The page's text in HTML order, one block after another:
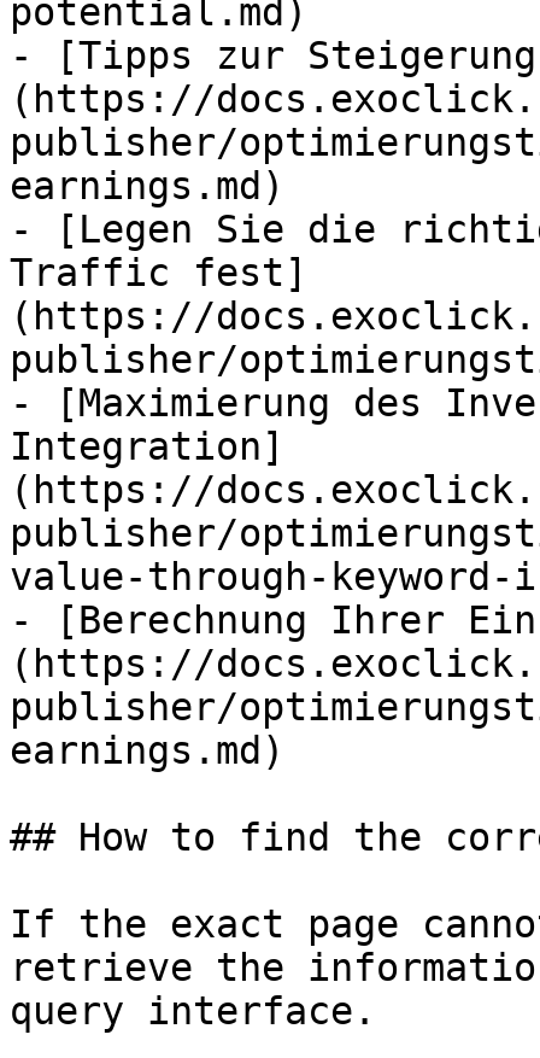
potential.md)
- [Tipps zur
(https://
publisher/
earnings.md)
- [Legen Sie die
Traffic fest]
(https://
publisher/
- [Maximierung des
Integration]
(https://
publisher/
value-through-
- [Berechnung Ihrer
(https://
publisher/
earnings.md)
## How to find the
If the exact page
retrieve the
query interface.